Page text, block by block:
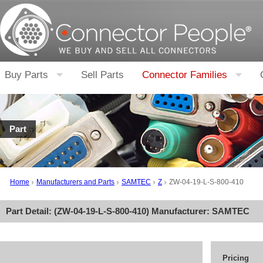
Buy Parts Sell Parts Connector Families
Part
Home Manufacturers and Parts SAMTEC Z ZW-04-19-L-S-800-410
Part Detail: (ZW-04-19-L-S-800-410) Manufacturer: SAMTEC
Pricing